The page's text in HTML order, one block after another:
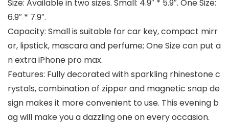
Size: Available in two sizes. Small: 4.9″ * 5.9″. One Size:
6.9″ * 7.9″.
Capacity: Small is suitable for car key, compact mirr
or, lipstick, mascara and perfume; One Size can put a
n extra iPhone pro max.
Features: Fully decorated with sparkling rhinestone c
rystals, combination of zipper and magnetic snap de
sign makes it more convenient to use. This evening b
ag will make you a dazzling one on every occasion.